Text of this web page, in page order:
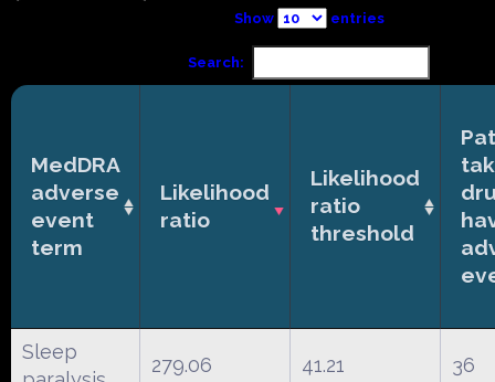
Show entries
Search:
MedDRA
adverse
event
term
Likelihood
ratio
Likelihood
ratio
threshold
Sleep
279.06 41.21 36